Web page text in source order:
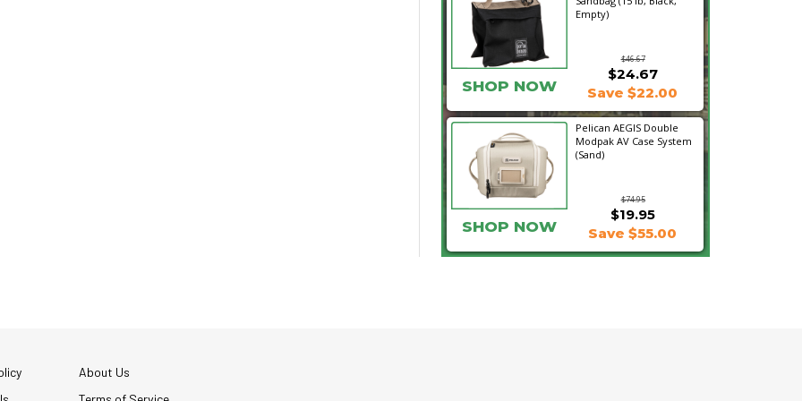
Empty)
$46.67
SHOP NOW
$24.67
Save $22.00
Pelican AEGIS Double
Modpak AV Case System
(Sand)
$74.95
$19.95
SHOP NOW Save $55.00
About Us